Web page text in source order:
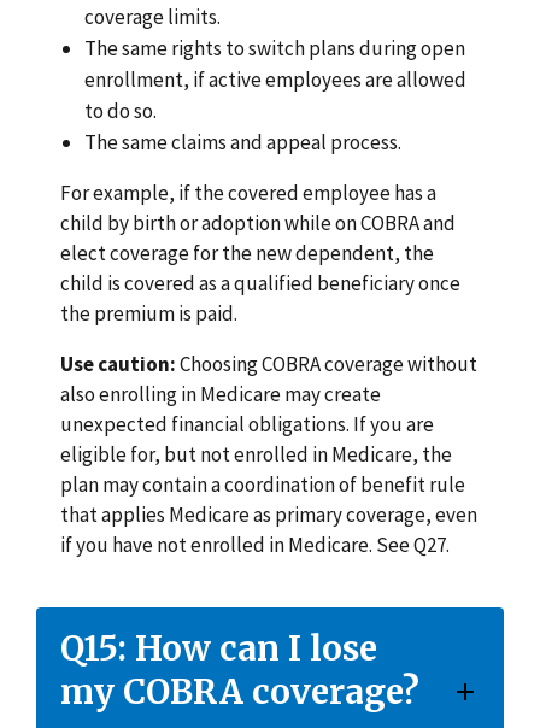
coverage limits.
The same rights to switch plans during open
enrollment, if active employees are allowed
to do so.
The same claims and appeal process.
For example, if the covered employee has a
child by birth or adoption while on COBRA and
elect coverage for the new dependent, the
child is covered as a qualified beneficiary once
the premium is paid.
Use caution:Choosing COBRA coverage without
also enrolling in Medicare may create
unexpected financial obligations. If you are
eligible for, but not enrolled in Medicare, the
plan may contain a coordination of benefit rule
that applies Medicare as primary coverage, even
if you have not enrolled in Medicare. See Q27.
Q15: How can I lose
my COBRA coverage?